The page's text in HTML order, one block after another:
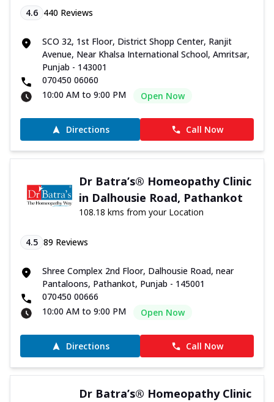
4.6 440 Reviews
SCO 32, 1st Floor, District Shopp Center, Ranjit
Avenue, Near Khalsa International School, Amritsar,
Punjab - 143001
070450 06060
10:00 AM to 9:00 PM
Open Now
Directions Call Now
Dr Batra’s® Homeopathy Clinic
in Dalhousie Road, Pathankot
108.18 kms from your Location
4.5 89 Reviews
Shree Complex 2nd Floor, Dalhousie Road, near
Pantaloons, Pathankot, Punjab - 145001
070450 00666
10:00 AM to 9:00 PM
Open Now
Directions Call Now
Dr Batra’s® Homeopathy Clinic